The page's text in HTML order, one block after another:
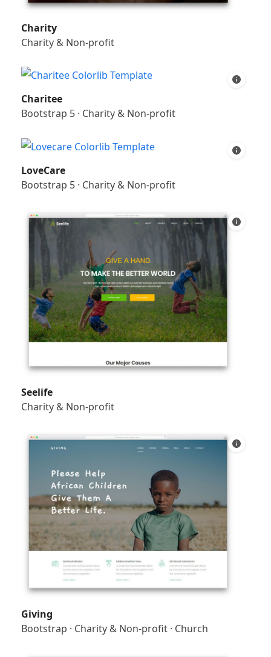
Charity
Charity & Non-profit
Charitee
Bootstrap 5· Charity & Non-profit
LoveCare
Bootstrap 5· Charity & Non-profit
Seelife
Charity & Non-profit
Giving
Bootstrap · Charity & Non-profit· Church